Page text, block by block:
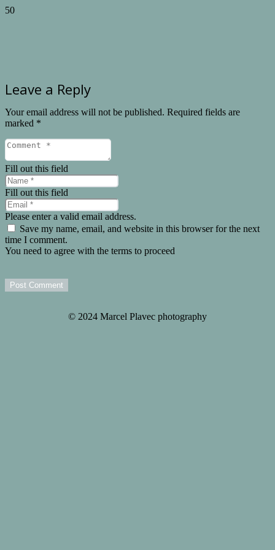
Leave a Reply
Your email address will not be published. Required fields are
marked *
Fill out this field
Fill out this field
Please enter a valid email address.
Save my name, email, and website in this browser for the next
time I comment.
You need to agree with the terms to proceed
Post Comment
© 2024 Marcel Plavec photography